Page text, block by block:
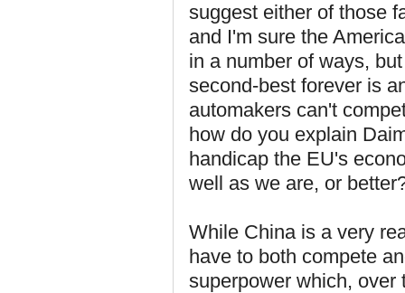
suggest either of those
and I'm sure the
in a number of ways,
second-best forever is
automakers can't
how do you explain
handicap the EU's
well as we are, or
While China is a very
have to both compete
superpower which, over